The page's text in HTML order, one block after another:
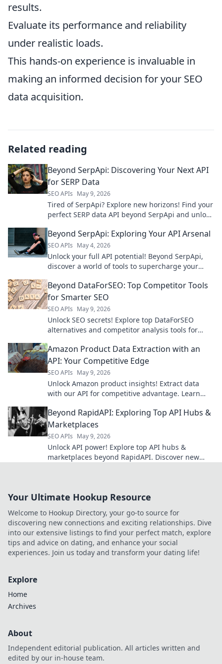
results.
Evaluate its performance and reliability
under realistic loads.
This hands-on experience is invaluable in
making an informed decision for your SEO
data acquisition.
Related reading
Beyond SerpApi: Discovering Your Next API
for SERP Data
SEO APIs May 9, 2026
Tired of SerpApi? Explore new horizons! Find your
perfect SERP data API beyond SerpApi and unlock
Beyond SerpApi: Exploring Your API Arsenal
SEO APIs May 4, 2026
Unlock your full API potential! Beyond SerpApi,
discover a world of tools to supercharge your
Beyond DataForSEO: Top Competitor Tools
for Smarter SEO
SEO APIs May 9, 2026
Unlock SEO secrets! Explore top DataForSEO
alternatives and competitor analysis tools for
Amazon Product Data Extraction with an
API: Your Competitive Edge
SEO APIs May 9, 2026
Unlock Amazon product insights! Extract data
with our API for competitive advantage. Learn
Beyond RapidAPI: Exploring Top API Hubs &
Marketplaces
SEO APIs May 9, 2026
Unlock API power! Explore top API hubs &
marketplaces beyond RapidAPI. Discover new
Your Ultimate Hookup Resource
Welcome to Hookup Directory, your go-to source for
discovering new connections and exciting relationships. Dive
into our extensive listings to find your perfect match, explore
tips and advice on dating, and enhance your social
experiences. Join us today and transform your dating life!
Explore
Home
Archives
About
Independent editorial publication. All articles written and
edited by our in-house team.